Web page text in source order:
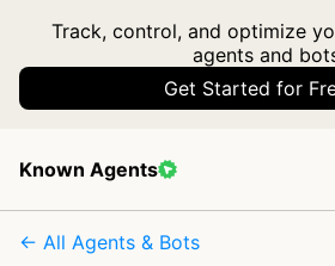
Track, control, and optimize
agents and
Get Started for
Known Agents
← All Agents & Bots